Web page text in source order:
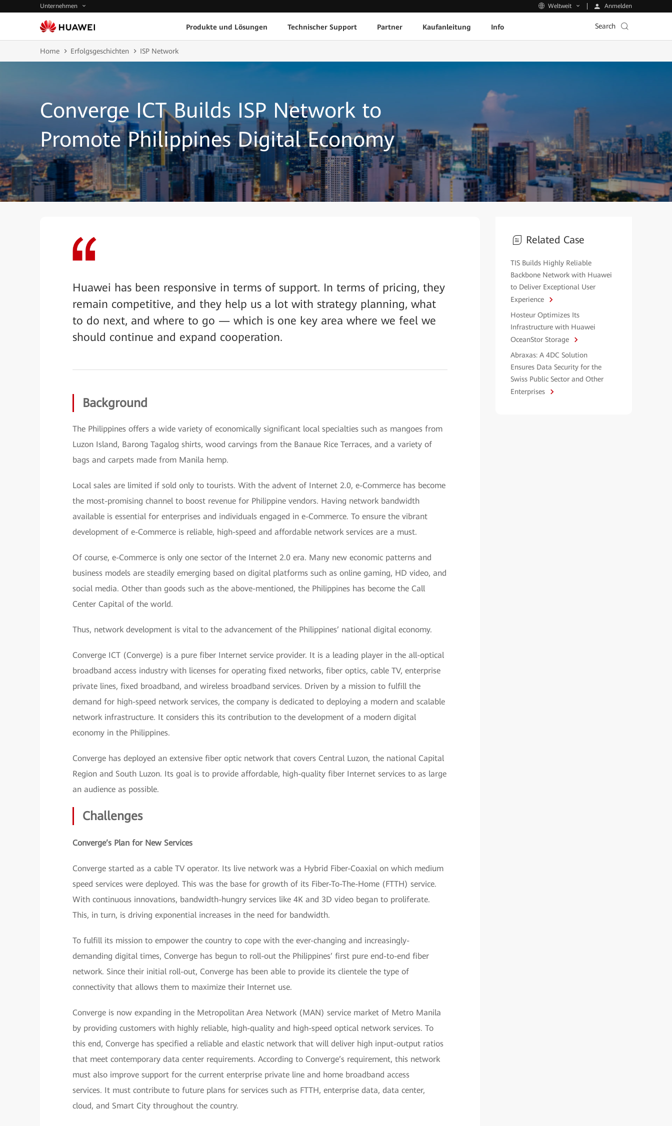
Unternehmen Weltweit Anmelden
Produkte und Lösungen Technischer Support Partner Kaufanleitung Info Search
Home Erfolgsgeschichten ISP Network
Converge ICT Builds ISP Network to
Promote Philippines Digital Economy
Huawei has been responsive in terms of support. In terms of pricing, they
remain competitive, and they help us a lot with strategy planning, what
to do next, and where to go — which is one key area where we feel we
should continue and expand cooperation.
Background
The Philippines offers a wide variety of economically significant local specialties such as mangoes from
Luzon Island, Barong Tagalog shirts, wood carvings from the Banaue Rice Terraces, and a variety of
bags and carpets made from Manila hemp.
Local sales are limited if sold only to tourists. With the advent of Internet 2.0, e-Commerce has become
the most-promising channel to boost revenue for Philippine vendors. Having network bandwidth
available is essential for enterprises and individuals engaged in e-Commerce. To ensure the vibrant
development of e-Commerce is reliable, high-speed and affordable network services are a must.
Of course, e-Commerce is only one sector of the Internet 2.0 era. Many new economic patterns and
business models are steadily emerging based on digital platforms such as online gaming, HD video, and
social media. Other than goods such as the above-mentioned, the Philippines has become the Call
Center Capital of the world.
Thus, network development is vital to the advancement of the Philippines’ national digital economy.
Converge ICT (Converge) is a pure fiber Internet service provider. It is a leading player in the all-optical
broadband access industry with licenses for operating fixed networks, fiber optics, cable TV, enterprise
private lines, fixed broadband, and wireless broadband services. Driven by a mission to fulfill the
demand for high-speed network services, the company is dedicated to deploying a modern and scalable
network infrastructure. It considers this its contribution to the development of a modern digital
economy in the Philippines.
Converge has deployed an extensive fiber optic network that covers Central Luzon, the national Capital
Region and South Luzon. Its goal is to provide affordable, high-quality fiber Internet services to as large
an audience as possible.
Challenges
Converge’s Plan for New Services
Converge started as a cable TV operator. Its live network was a Hybrid Fiber-Coaxial on which medium
speed services were deployed. This was the base for growth of its Fiber-To-The-Home (FTTH) service.
With continuous innovations, bandwidth-hungry services like 4K and 3D video began to proliferate.
This, in turn, is driving exponential increases in the need for bandwidth.
To fulfill its mission to empower the country to cope with the ever-changing and increasingly-
demanding digital times, Converge has begun to roll-out the Philippines’ first pure end-to-end fiber
network. Since their initial roll-out, Converge has been able to provide its clientele the type of
connectivity that allows them to maximize their Internet use.
Converge is now expanding in the Metropolitan Area Network (MAN) service market of Metro Manila
by providing customers with highly reliable, high-quality and high-speed optical network services. To
this end, Converge has specified a reliable and elastic network that will deliver high input-output ratios
that meet contemporary data center requirements. According to Converge’s requirement, this network
must also improve support for the current enterprise private line and home broadband access
services. It must contribute to future plans for services such as FTTH, enterprise data, data center,
cloud, and Smart City throughout the country.
Related Case
TIS Builds Highly Reliable
Backbone Network with Huawei
to Deliver Exceptional User
Experience
Hosteur Optimizes Its
Infrastructure with Huawei
OceanStor Storage
Abraxas: A 4DC Solution
Ensures Data Security for the
Swiss Public Sector and Other
Enterprises